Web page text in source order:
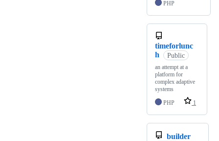
PHP
timeforlunc
h
Public
an attempt at a
platform for
complex adaptive
systems
PHP
1
builder